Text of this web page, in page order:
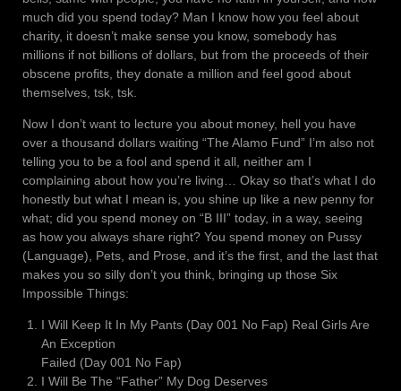
much did you spend today? Man I know how you feel about
charity, it doesn’t make sense you know, somebody has
millions if not billions of dollars, but from the proceeds of their
obscene profits, they donate a million and feel good about
themselves, tsk, tsk.
Now I don’t want to lecture you about money, hell you have
over a thousand dollars waiting “The Alamo Fund” I’m also not
telling you to be a fool and spend it all, neither am I
complaining about how you’re living… Okay so that’s what I do
honestly but what I mean is, you shine up like a new penny for
what; did you spend money on “B III” today, in a way, seeing
as how you always share right? You spend money on Pussy
(Language), Pets, and Prose, and it’s the first, and the last that
makes you so silly don’t you think, bringing up those Six
Impossible Things:
I Will Keep It In My Pants (Day 001 No Fap) Real Girls Are
An Exception
Failed (Day 001 No Fap)
I Will Be The “Father” My Dog Deserves